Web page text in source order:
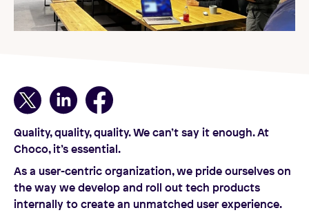
Quality, quality, quality. We can’t say it enough. At
Choco, it’s essential.
As a user-centric organization, we pride ourselves on
the way we develop and roll out tech products
internally to create an unmatched user experience.